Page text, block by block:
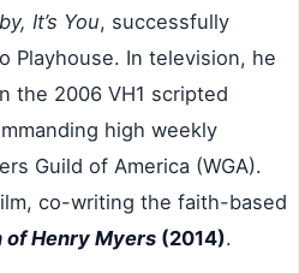
It’s You, successfully
Playhouse. In television, he
the 2006 VH1 scripted
high weekly
Guild of America (WGA).
co-writing the faith-based
of Henry Myers (2014).